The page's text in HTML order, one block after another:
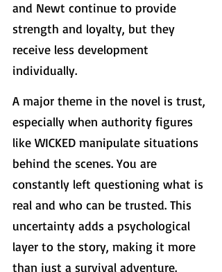
and Newt continue to provide
strength and loyalty, but they
receive less development
individually.
A major theme in the novel is trust,
especially when authority figures
like WICKED manipulate situations
behind the scenes. You are
constantly left questioning what is
real and who can be trusted. This
uncertainty adds a psychological
layer to the story, making it more
than just a survival adventure.